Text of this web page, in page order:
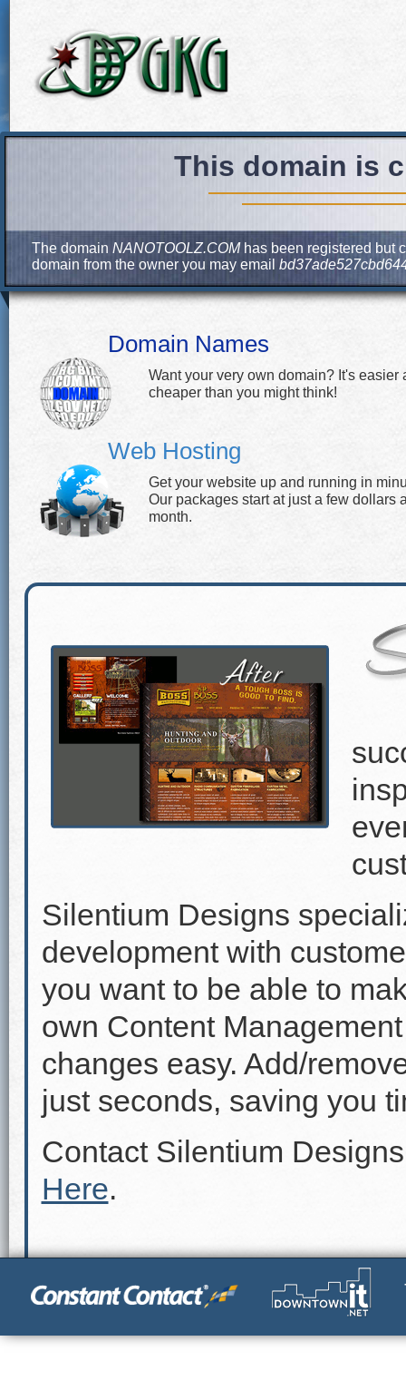
This domain is
The domain NANOTOOLZ.COMhas been registered but
domain from the owner you may email
Domain Names
Want your very own domain? It's easier
cheaper than you might think!
Web Hosting
Get your website up and running in
Our packages start at just a few dollars
month.
Silentium Designs
development with
you want to be able to
own Content
changes easy. Add/
just seconds, saving you
Contact Silentium
Here.